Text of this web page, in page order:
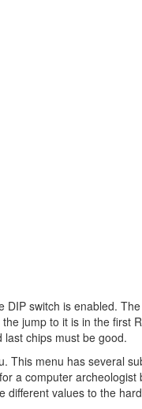
switch is enabled.
jump to it is in the first
chips must be good.
This menu has several
a computer
different values to the